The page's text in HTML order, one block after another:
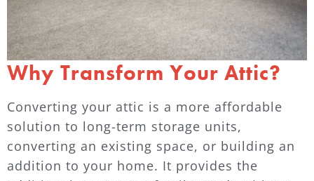
Why Transform Your Attic?
Converting your attic is a more affordable
solution to long-term storage units,
converting an existing space, or building an
addition to your home. It provides the